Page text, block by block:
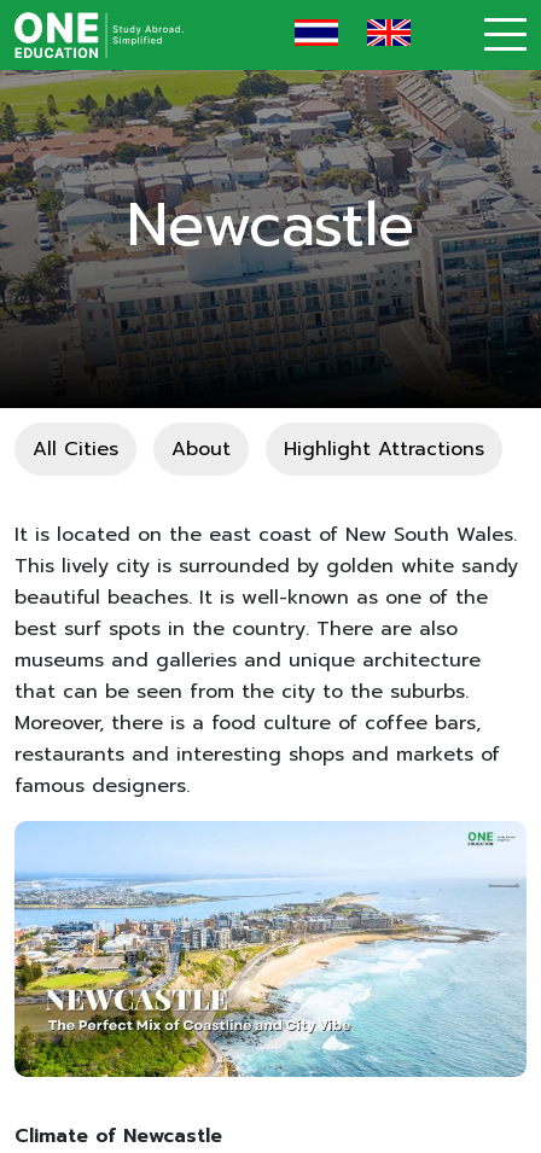
Newcastle
All Cities About Highlight Attractions
It is located on the east coast of New South Wales.
This lively city is surrounded by golden white sandy
beautiful beaches. It is well-known as one of the
best surf spots in the country. There are also
museums and galleries and unique architecture
that can be seen from the city to the suburbs.
Moreover, there is a food culture of coffee bars,
restaurants and interesting shops and markets of
famous designers.
Climate of Newcastle